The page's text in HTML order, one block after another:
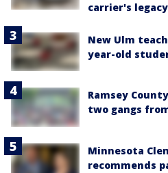
carrier's legacy
New Ulm
year-old
Ramsey
two gangs
Minnesota
recommends